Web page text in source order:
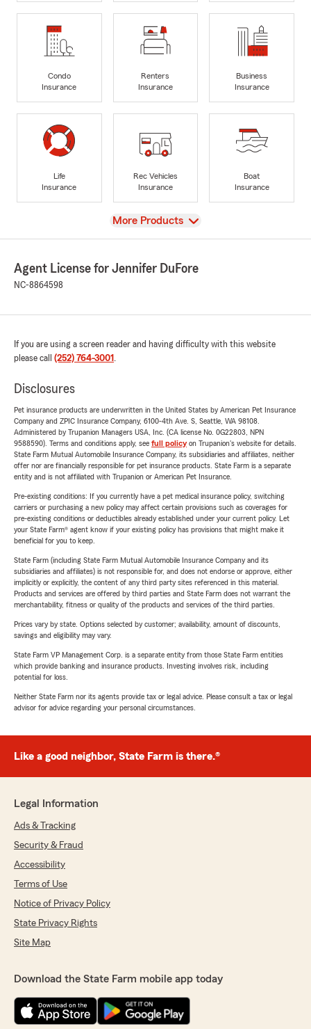
Condo
Insurance
Renters
Insurance
Business
Insurance
Life
Insurance
Rec Vehicles
Insurance
Boat
Insurance
View
More Products
Agent License for Jennifer DuFore
NC-8864598
If you are using a screen reader and having difficulty with this website
please call (252) 764-3001 .
Disclosures
Pet insurance products are underwritten in the United States by American Pet Insurance
Company and ZPIC Insurance Company, 6100-4th Ave. S, Seattle, WA 98108.
Administered by Trupanion Managers USA, Inc. (CA license No. 0G22803, NPN
9588590). Terms and conditions apply, see full policyon Trupanion's website for details.
State Farm Mutual Automobile Insurance Company, its subsidiaries and affiliates, neither
offer nor are financially responsible for pet insurance products. State Farm is a separate
entity and is not affiliated with Trupanion or American Pet Insurance.
Pre-existing conditions: If you currently have a pet medical insurance policy, switching
carriers or purchasing a new policy may affect certain provisions such as coverages for
pre-existing conditions or deductibles already established under your current policy. Let
your State Farm® agent know if your existing policy has provisions that might make it
beneficial for you to keep.
State Farm (including State Farm Mutual Automobile Insurance Company and its
subsidiaries and affiliates) is not responsible for, and does not endorse or approve, either
implicitly or explicitly, the content of any third party sites referenced in this material.
Products and services are offered by third parties and State Farm does not warrant the
merchantability, fitness or quality of the products and services of the third parties.
Prices vary by state. Options selected by customer; availability, amount of discounts,
savings and eligibility may vary.
State Farm VP Management Corp. is a separate entity from those State Farm entities
which provide banking and insurance products. Investing involves risk, including
potential for loss.
Neither State Farm nor its agents provide tax or legal advice. Please consult a tax or legal
advisor for advice regarding your personal circumstances.
Like a good neighbor, State Farm is there.®
Legal Information
Ads & Tracking
Security & Fraud
Accessibility
Terms of Use
Notice of Privacy Policy
State Privacy Rights
Site Map
Download the State Farm mobile app today